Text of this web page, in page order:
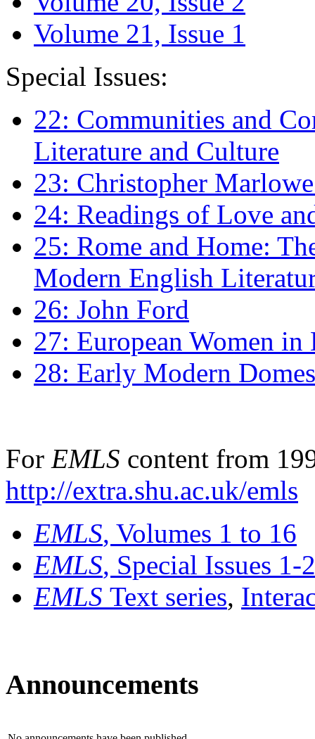
Volume 21, Issue 1
Special Issues:
22: Communities and
Literature and Culture
23: Christopher
24: Readings of Love
25: Rome and Home:
Modern English
26: John Ford
27: European Women
28: Early Modern
For EMLS content from
http://extra.shu.ac.uk/emls
EMLS, Volumes 1 to 16
EMLS, Special Issues 1-
EMLS Text series,
Announcements